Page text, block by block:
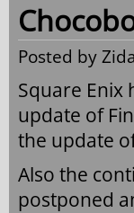
Posted by
Square Enix
update of
the update
Also the
postponed